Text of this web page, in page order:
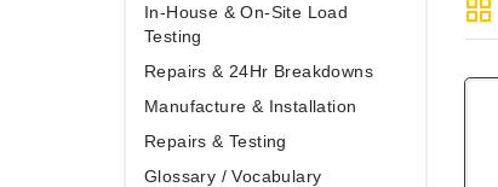
In-House & On-Site Load
Testing
Repairs & 24Hr Breakdowns
Manufacture & Installation
Repairs & Testing
Glossary / Vocabulary